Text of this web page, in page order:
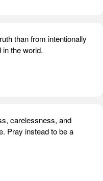
than from intentionally
the world.
carelessness, and
Pray instead to be a